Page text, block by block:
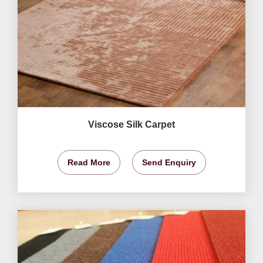
Viscose Silk Carpet
Read More Send Enquiry